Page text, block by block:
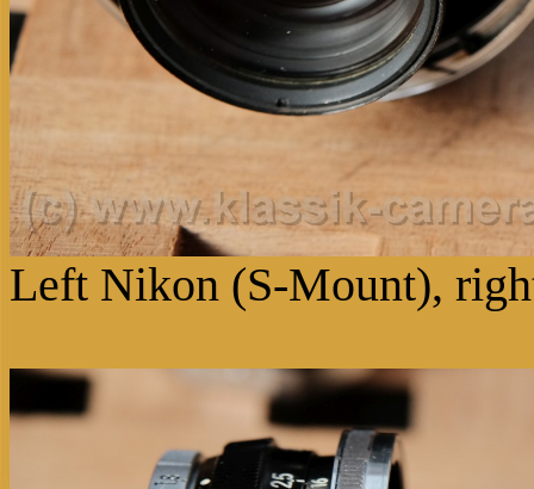
Left Nikon (S-Mount),